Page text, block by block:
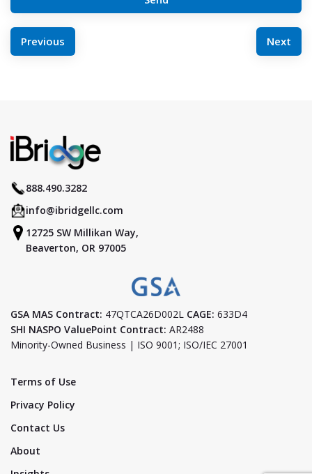
POST
NAVIGATION
Previous Next
888.490.3282
info@ibridgellc.com
12725 SW Millikan Way,
Beaverton, OR 97005
GSA MAS Contract: 47QTCA26D002L CAGE: 633D4
SHI NASPO ValuePoint Contract: AR2488
Minority-Owned Business | ISO 9001; ISO/IEC 27001
Terms of Use
Privacy Policy
Contact Us
About